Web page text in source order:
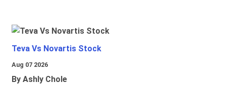
Teva Vs Novartis Stock
Aug 07 2026
By Ashly Chole